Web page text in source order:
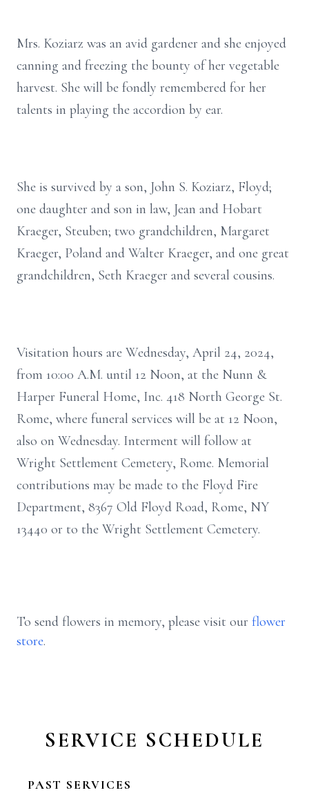
Mrs. Koziarz was an avid gardener and she enjoyed
canning and freezing the bounty of her vegetable
harvest. She will be fondly remembered for her
talents in playing the accordion by ear.
She is survived by a son, John S. Koziarz, Floyd;
one daughter and son in law, Jean and Hobart
Kraeger, Steuben; two grandchildren, Margaret
Kraeger, Poland and Walter Kraeger, and one great
grandchildren, Seth Kraeger and several cousins.
Visitation hours are Wednesday, April 24, 2024,
from 10:00 A.M. until 12 Noon, at the Nunn &
Harper Funeral Home, Inc. 418 North George St.
Rome, where funeral services will be at 12 Noon,
also on Wednesday. Interment will follow at
Wright Settlement Cemetery, Rome. Memorial
contributions may be made to the Floyd Fire
Department, 8367 Old Floyd Road, Rome, NY
13440 or to the Wright Settlement Cemetery.
To send flowers in memory, please visit our flower
store.
SERVICE SCHEDULE
PAST SERVICES